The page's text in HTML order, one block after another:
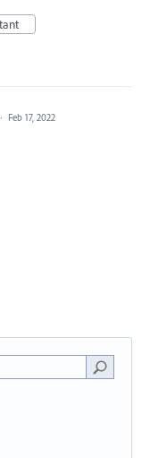
· Feb 17, 2022